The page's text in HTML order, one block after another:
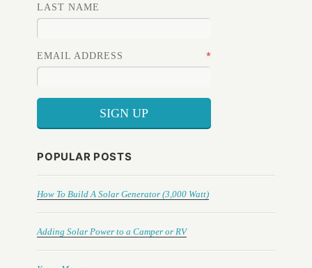
LAST NAME
*
EMAIL ADDRESS
POPULAR POSTS
How To Build A Solar Generator (3,000 Watt)
Adding Solar Power to a Camper or RV